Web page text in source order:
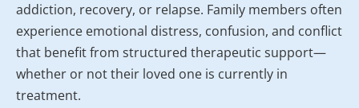
addiction, recovery, or relapse. Family members often
experience emotional distress, confusion, and conflict
that benefit from structured therapeutic support—
whether or not their loved one is currently in
treatment.